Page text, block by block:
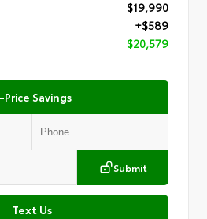
$19,990
+$589
$20,579
Price Savings
Submit
Text Us